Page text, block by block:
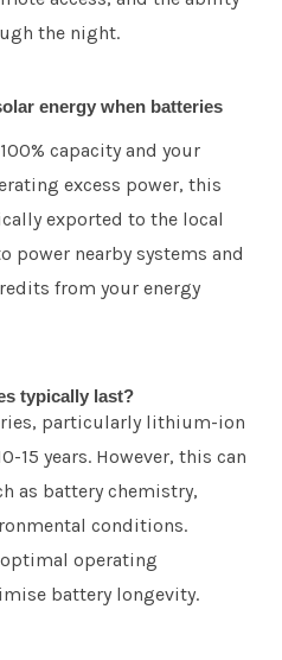
the night.
energy when batteries
capacity and your
excess power, this
exported to the local
nearby systems and
from your energy
typically last?
particularly lithium-ion
15 years. However, this can
as battery chemistry,
conditions.
operating
battery longevity.